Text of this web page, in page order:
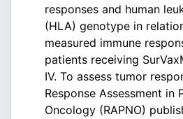
responses and human
(HLA) genotype in
measured immune
patients receiving
IV. To assess tumor
Response Assessment in
Oncology (RAPNO)